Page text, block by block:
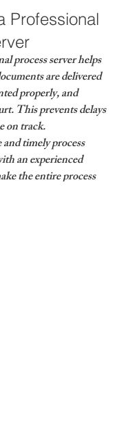
Professional
process server helps
are delivered
properly, and
This prevents delays
on track.
timely process
an experienced
the entire process